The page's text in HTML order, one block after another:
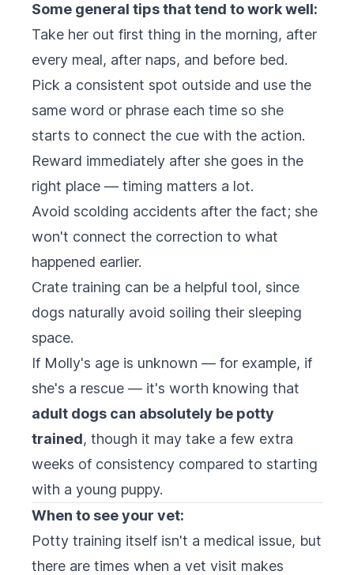
Some general tips that tend to work well:
Take her out first thing in the morning, after
every meal, after naps, and before bed.
Pick a consistent spot outside and use the
same word or phrase each time so she
starts to connect the cue with the action.
Reward immediately after she goes in the
right place — timing matters a lot.
Avoid scolding accidents after the fact; she
won't connect the correction to what
happened earlier.
Crate training can be a helpful tool, since
dogs naturally avoid soiling their sleeping
space.
If Molly's age is unknown — for example, if
she's a rescue — it's worth knowing that
adult dogs can absolutely be potty
trained, though it may take a few extra
weeks of consistency compared to starting
with a young puppy.
When to see your vet:
Potty training itself isn't a medical issue, but
there are times when a vet visit makes